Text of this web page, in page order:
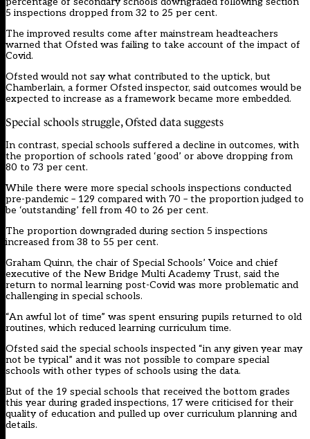
5 inspections dropped from 32 to 25 per cent.
The improved results come after mainstream headteachers
warned that Ofsted was failing to take account of the impact of
Covid.
Ofsted would not say what contributed to the uptick, but
Chamberlain, a former Ofsted inspector, said outcomes would be
expected to increase as a framework became more embedded.
Special schools struggle, Ofsted data suggests
In contrast, special schools suffered a decline in outcomes, with
the proportion of schools rated ‘good’ or above dropping from
80 to 73 per cent.
While there were more special schools inspections conducted
pre-pandemic – 129 compared with 70 – the proportion judged to
be ‘outstanding’ fell from 40 to 26 per cent.
The proportion downgraded during section 5 inspections
increased from 38 to 55 per cent.
Graham Quinn, the chair of Special Schools’ Voice and chief
executive of the New Bridge Multi Academy Trust, said the
return to normal learning post-Covid was more problematic and
challenging in special schools.
“An awful lot of time” was spent ensuring pupils returned to old
routines, which reduced learning curriculum time.
Ofsted said the special schools inspected “in any given year may
not be typical” and it was not possible to compare special
schools with other types of schools using the data.
But of the 19 special schools that received the bottom grades
this year during graded inspections, 17 were criticised for their
quality of education and pulled up over curriculum planning and
details.